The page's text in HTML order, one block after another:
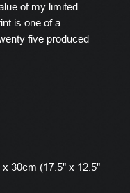
of my limited
is one of a
five produced
30cm (17.5" x 12.5"